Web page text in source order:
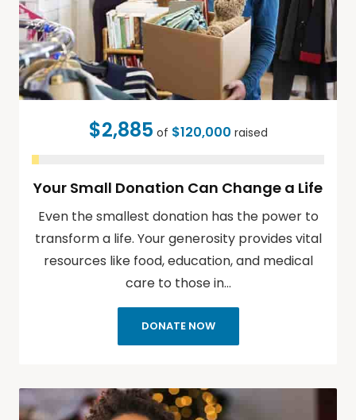
$2,885 of $120,000 raised
Your Small Donation Can Change a Life
Even the smallest donation has the power to
transform a life. Your generosity provides vital
resources like food, education, and medical
care to those in…
DONATE NOW